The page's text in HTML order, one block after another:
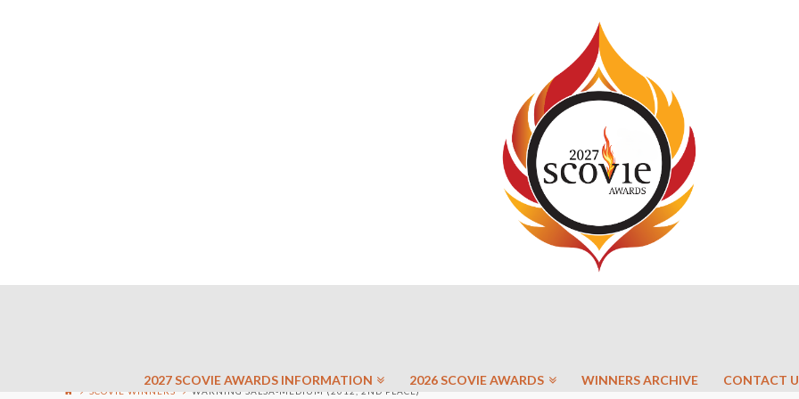
2027 SCOVIE AWARDS INFORMATION 2026 SCOVIE AWARDS WINNERS ARCHIVE CONTACT
SCOVIE WINNERS WARNING SALSA-MEDIUM (2012, 2ND PLACE)